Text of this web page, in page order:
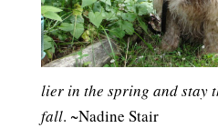
lier in the spring and stay
fall. ~Nadine Stair